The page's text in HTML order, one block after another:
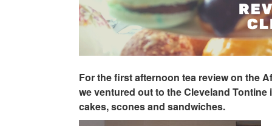
For the first afternoon tea review on the
we ventured out to the Cleveland
cakes, scones and sandwiches.